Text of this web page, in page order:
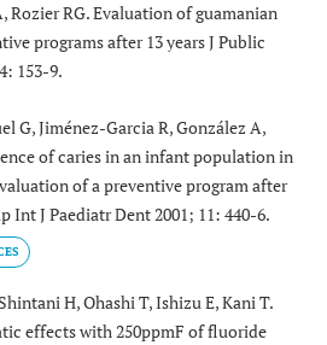
Rozier RG. Evaluation of guamanian
programs after 13 years J Public
153-9.
G, Jiménez-Garcia R, González A,
of caries in an infant population in
of a preventive program after
Int J Paediatr Dent 2001; 11: 440-6.
H, Ohashi T, Ishizu E, Kani T.
effects with 250ppmF of fluoride